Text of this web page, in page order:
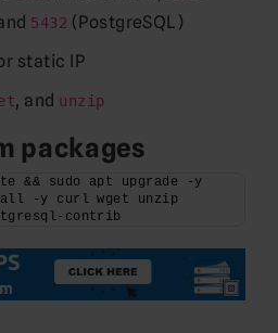
5432 (PostgreSQL)
static IP
, and unzip
packages
&& sudo apt upgrade -y
-y curl wget unzip
contrib